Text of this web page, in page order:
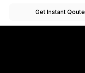
Get Instant Qoute